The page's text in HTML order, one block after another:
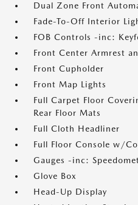
Dual Zone Front
Fade-To-Off Interior
FOB Controls -inc:
Front Center Armrest
Front Cupholder
Front Map Lights
Full Carpet Floor
Rear Floor Mats
Full Cloth Headliner
Full Floor Console w/
Gauges -inc:
Glove Box
Head-Up Display